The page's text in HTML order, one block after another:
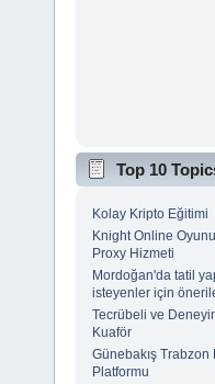
Top 10
Kolay Kripto Eğitimi
Knight Online
Proxy Hizmeti
Mordoğan'da tatil
isteyenler için
Tecrübeli ve
Kuaför
Günebakış Trabzon
Platformu